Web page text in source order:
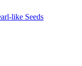
like Seeds